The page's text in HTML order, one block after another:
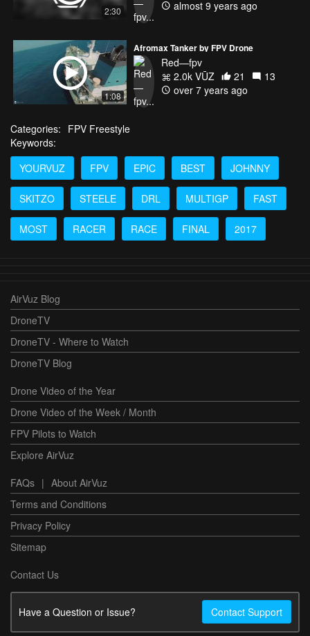
2:30
almost 9 years ago
1:08
Afromax Tanker by FPV Drone
Red—fpv
2.0k VŪZ
21
13
over 7 years ago
Categories: FPV Freestyle
Keywords:
YOURVUZ
FPV EPIC BEST JOHNNY
SKITZO STEELE DRL MULTIGP FAST
MOST RACER RACE FINAL 2017
AirVuz Blog
DroneTV
DroneTV - Where to Watch
DroneTV Blog
Drone Video of the Year
Drone Video of the Week / Month
FPV Pilots to Watch
Explore AirVuz
FAQs | About AirVuz
Terms and Conditions
Privacy Policy
Sitemap
Contact Us
Have a Question or Issue? Contact Support